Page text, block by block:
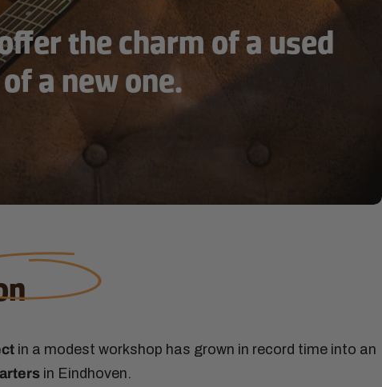
the charm of a used
a new one.
in a modest workshop has grown in record time into an
in Eindhoven.